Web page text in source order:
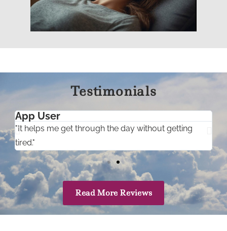
Testimonials
App User
"It helps me get through the day without getting
tired."
Read More Reviews